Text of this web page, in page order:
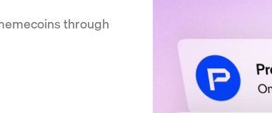
through